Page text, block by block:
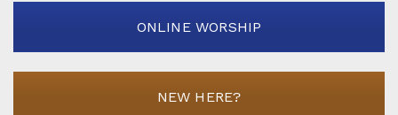
ONLINE WORSHIP
NEW HERE?